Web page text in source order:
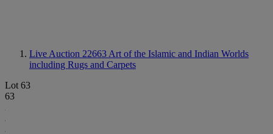
Live Auction 22663 Art of the Islamic and Indian Worlds
including Rugs and Carpets
Lot 63
63